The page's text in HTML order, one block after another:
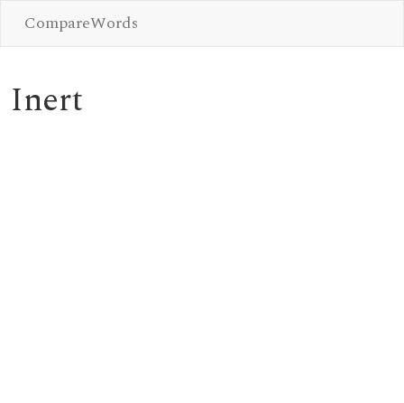
CompareWords
Inert